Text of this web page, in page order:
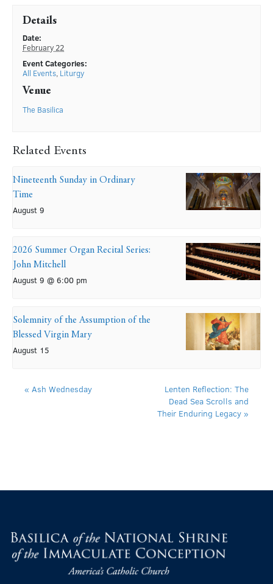
Details
Date:
February 22
Event Categories:
All Events, Liturgy
Venue
The Basilica
Related Events
Nineteenth Sunday in Ordinary
Time
August 9
2026 Summer Organ Recital Series:
John Mitchell
August 9 @ 6:00 pm
Solemnity of the Assumption of the
Blessed Virgin Mary
August 15
« Ash Wednesday
Lenten Reflection: The
Dead Sea Scrolls and
Their Enduring Legacy »